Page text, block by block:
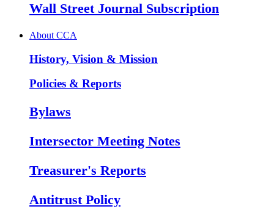
Wall Street Journal Subscription
About CCA
History, Vision & Mission
Policies & Reports
Bylaws
Intersector Meeting Notes
Treasurer's Reports
Antitrust Policy